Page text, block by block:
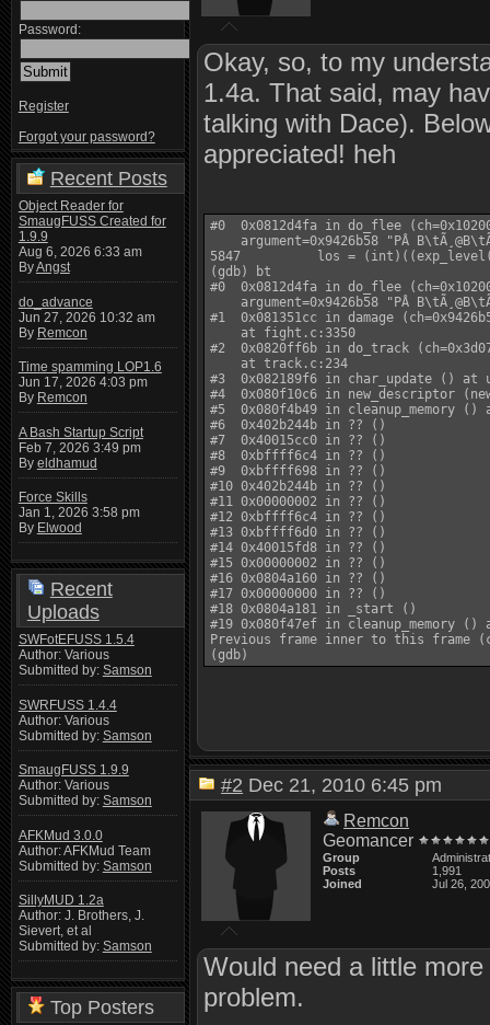
Password:
Register
Forgot your password?
Recent Posts
Object Reader for
SmaugFUSS Created for
1.9.9
Aug 6, 2026 6:33 am
ByAngst
do_advance
Jun 27, 2026 10:32 am
By Remcon
Time spamming LOP1.6
Jun 17, 2026 4:03 pm
By Remcon
A Bash Startup Script
Feb 7, 2026 3:49 pm
By eldhamud
Force Skills
Jan 1, 2026 3:58 pm
By Elwood
Recent
Uploads
SWFotEFUSS 1.5.4
Author: Various
Submitted by: Samson
SWRFUSS 1.4.4
Author: Various
Submitted by: Samson
SmaugFUSS 1.9.9
Author: Various
Submitted by: Samson
AFKMud 3.0.0
Author: AFKMud Team
Submitted by: Samson
SillyMUD 1.2a
Author: J. Brothers, J.
Sievert, et al
Submitted by: Samson
Top Posters
Okay, so, to my
1.4a. That said, may
talking with Dace).
appreciated! heh
#0  0x0812d4fa in do_flee
argument=0x9426b58 "PÂ
5847          los =
(gdb) bt
#0  0x0812d4fa in do_flee
argument=0x9426b58 "PÂ
#1  0x081351cc in damage
    at fight.c:3350
#2  0x0820ff6b in do_track
    at track.c:234
#3  0x082189f6 in char_update () at
#4  0x080f10c6 in new_descriptor
#5  0x080f4b49 in cleanup_memory ()
#6  0x402b244b in ?? ()
#7  0x40015cc0 in ?? ()
#8  0xbffff6c4 in ?? ()
#9  0xbffff698 in ?? ()
#10 0x402b244b in ?? ()
#11 0x00000002 in ?? ()
#12 0xbffff6c4 in ?? ()
#13 0xbffff6d0 in ?? ()
#14 0x40015fd8 in ?? ()
#15 0x00000002 in ?? ()
#16 0x0804a160 in ?? ()
#17 0x00000000 in ?? ()
#18 0x0804a181 in _start ()
#19 0x080f47ef in cleanup_memory ()
Previous frame inner to this frame
#2 Dec 21, 2010 6:45 pm
Remcon
Geomancer
Group
Posts
1,991
Joined
Jul 26,
Would need a little
problem.